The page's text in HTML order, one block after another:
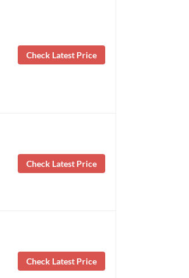
Check Latest Price
Check Latest Price
Check Latest Price